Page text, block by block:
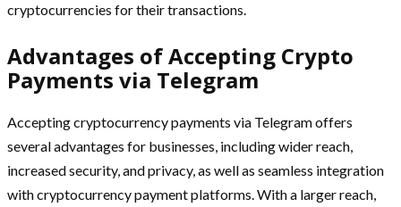
cryptocurrencies for their transactions.
Advantages of Accepting Crypto
Payments via Telegram
Accepting cryptocurrency payments via Telegram offers
several advantages for businesses, including wider reach,
increased security, and privacy, as well as seamless integration
with cryptocurrency payment platforms. With a larger reach,